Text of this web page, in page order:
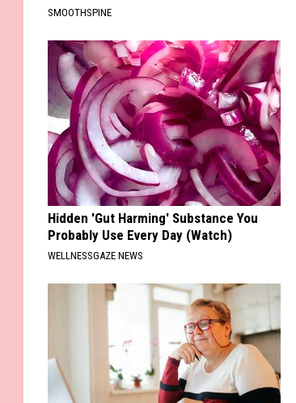
SMOOTHSPINE
Hidden 'Gut Harming' Substance You
Probably Use Every Day (Watch)
WELLNESSGAZE NEWS